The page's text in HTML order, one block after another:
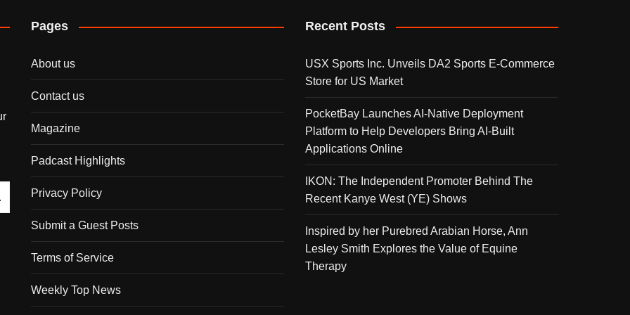
Pages
About us
Contact us
Magazine
Padcast Highlights
Privacy Policy
Submit a Guest Posts
Terms of Service
Weekly Top News
Recent Posts
USX Sports Inc. Unveils DA2 Sports E-Commerce
Store for US Market
PocketBay Launches AI-Native Deployment
Platform to Help Developers Bring AI-Built
Applications Online
IKON: The Independent Promoter Behind The
Recent Kanye West (YE) Shows
Inspired by her Purebred Arabian Horse, Ann
Lesley Smith Explores the Value of Equine
Therapy